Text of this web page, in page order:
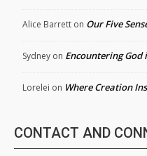
Alice Barrett on Our Five
Sydney on Encountering God
Lorelei on Where Creation
CONTACT AND